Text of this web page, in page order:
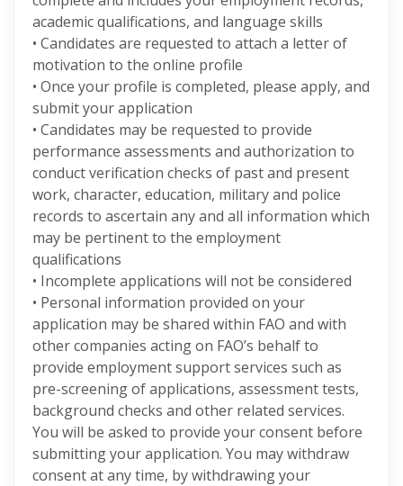
academic qualifications, and language skills
• Candidates are requested to attach a letter of
motivation to the online profile
• Once your profile is completed, please apply, and
submit your application
• Candidates may be requested to provide
performance assessments and authorization to
conduct verification checks of past and present
work, character, education, military and police
records to ascertain any and all information which
may be pertinent to the employment
qualifications
• Incomplete applications will not be considered
• Personal information provided on your
application may be shared within FAO and with
other companies acting on FAO’s behalf to
provide employment support services such as
pre-screening of applications, assessment tests,
background checks and other related services.
You will be asked to provide your consent before
submitting your application. You may withdraw
consent at any time, by withdrawing your